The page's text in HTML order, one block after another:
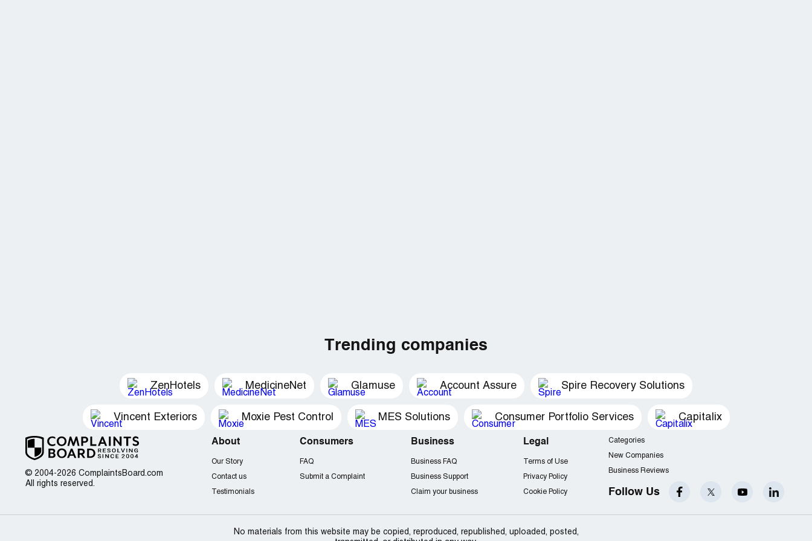
Trending companies
ZenHotels MedicineNet Glamuse Account Assure Spire Recovery Solutions
Vincent Exteriors Moxie Pest Control MES Solutions Consumer Portfolio Services Capitalix
© 2004-2026 ComplaintsBoard.com
All rights reserved.
About
Our Story
Contact us
Testimonials
Consumers
FAQ
Submit a Complaint
Business
Business FAQ
Business Support
Claim your business
Legal
Terms of Use
Privacy Policy
Cookie Policy
Categories
New Companies
Business Reviews
Follow Us
No materials from this website may be copied, reproduced, republished, uploaded, posted,